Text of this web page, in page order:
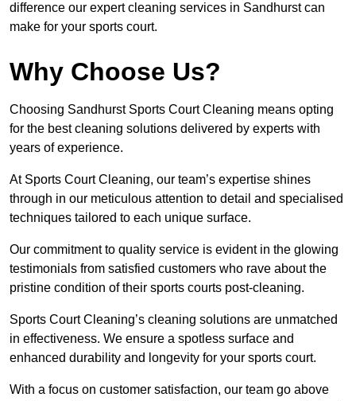
difference our expert cleaning services in Sandhurst can
make for your sports court.
Why Choose Us?
Choosing Sandhurst Sports Court Cleaning means opting
for the best cleaning solutions delivered by experts with
years of experience.
At Sports Court Cleaning, our team’s expertise shines
through in our meticulous attention to detail and specialised
techniques tailored to each unique surface.
Our commitment to quality service is evident in the glowing
testimonials from satisfied customers who rave about the
pristine condition of their sports courts post-cleaning.
Sports Court Cleaning’s cleaning solutions are unmatched
in effectiveness. We ensure a spotless surface and
enhanced durability and longevity for your sports court.
With a focus on customer satisfaction, our team go above